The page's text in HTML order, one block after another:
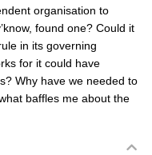
organisation to
found one? Could it
in its governing
for it could have
Why have we needed to
baffles me about the